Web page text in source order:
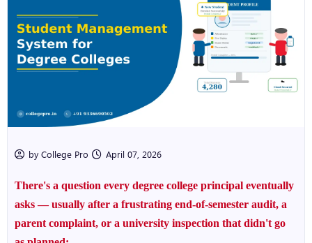
by College Pro April 07, 2026
There's a question every degree college principal eventually
asks — usually after a frustrating end-of-semester audit, a
parent complaint, or a university inspection that didn't go